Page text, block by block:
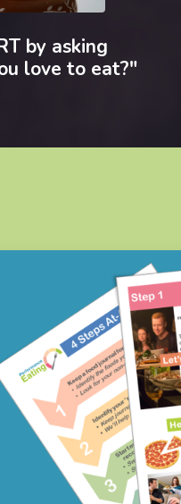
by asking
love to eat?"